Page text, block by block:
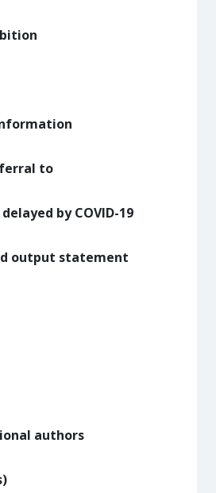
to
by COVID-19
output statement
authors